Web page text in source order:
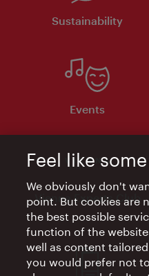
Sustainability
Events
Vienna Experts Club
Feel like
We obviously don't
point. But cookies are
the best possible
function of the
well as content
you would prefer not